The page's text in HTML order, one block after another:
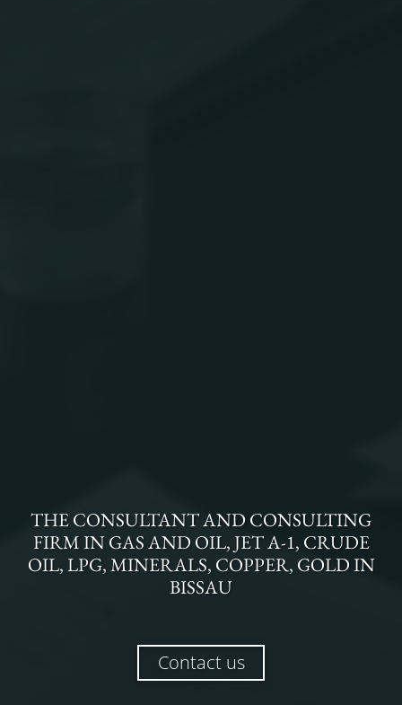
THECONSULTANT AND CONSULTING
FIRMINGAS AND OIL, JET A-1, CRUDE
OIL, LPG, MINERALS, COPPER, GOLDIN
BISSAU
Contact us